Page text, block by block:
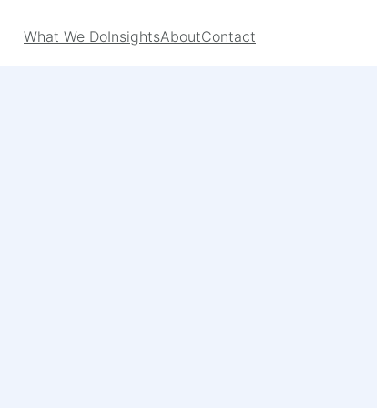
What We DoInsightsAboutContact